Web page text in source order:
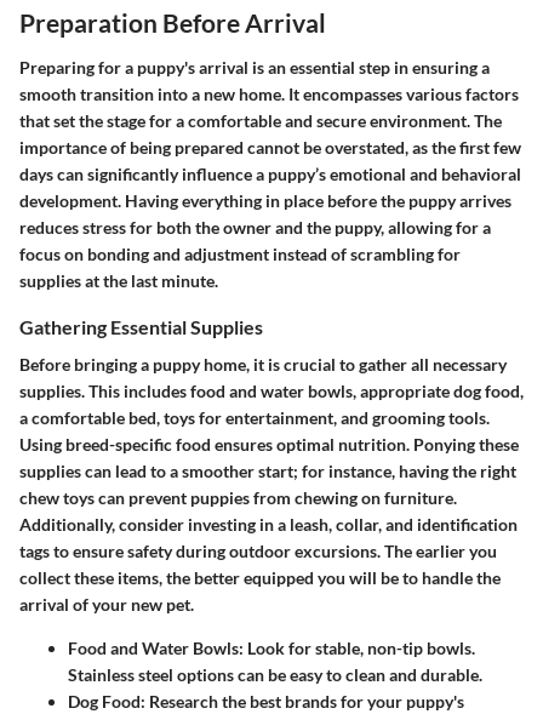
Preparation Before Arrival
Preparing for a puppy's arrival is an essential step in ensuring a
smooth transition into a new home. It encompasses various factors
that set the stage for a comfortable and secure environment. The
importance of being prepared cannot be overstated, as the first few
days can significantly influence a puppy’s emotional and behavioral
development. Having everything in place before the puppy arrives
reduces stress for both the owner and the puppy, allowing for a
focus on bonding and adjustment instead of scrambling for
supplies at the last minute.
Gathering Essential Supplies
Before bringing a puppy home, it is crucial to gather all necessary
supplies. This includes food and water bowls, appropriate dog food,
a comfortable bed, toys for entertainment, and grooming tools.
Using breed-specific food ensures optimal nutrition. Ponying these
supplies can lead to a smoother start; for instance, having the right
chew toys can prevent puppies from chewing on furniture.
Additionally, consider investing in a leash, collar, and identification
tags to ensure safety during outdoor excursions. The earlier you
collect these items, the better equipped you will be to handle the
arrival of your new pet.
Food and Water Bowls: Look for stable, non-tip bowls.
Stainless steel options can be easy to clean and durable.
Dog Food: Research the best brands for your puppy's